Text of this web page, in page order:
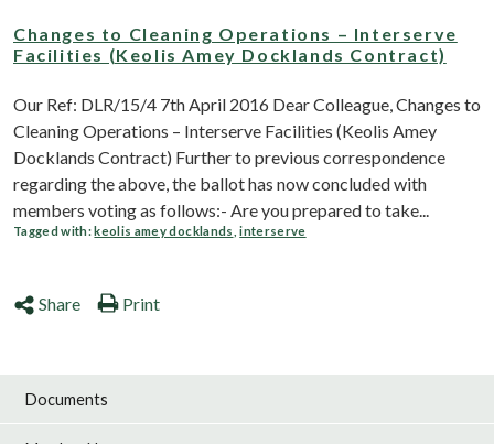
Changes to Cleaning Operations – Interserve
Facilities (Keolis Amey Docklands Contract)
Our Ref: DLR/15/4 7th April 2016 Dear Colleague, Changes to
Cleaning Operations – Interserve Facilities (Keolis Amey
Docklands Contract) Further to previous correspondence
regarding the above, the ballot has now concluded with
members voting as follows:- Are you prepared to take...
Tagged with: keolis amey docklands ,interserve
Share Print
Documents